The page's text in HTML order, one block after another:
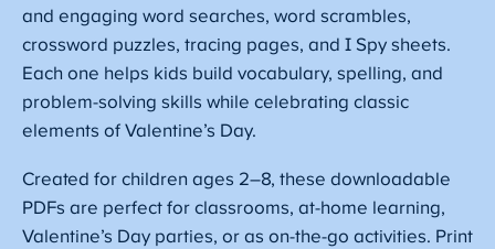
and engaging word searches, word scrambles,
crossword puzzles, tracing pages, and I Spy sheets.
Each one helps kids build vocabulary, spelling, and
problem-solving skills while celebrating classic
elements of Valentine’s Day.
Created for children ages 2–8, these downloadable
PDFs are perfect for classrooms, at-home learning,
Valentine’s Day parties, or as on-the-go activities. Print